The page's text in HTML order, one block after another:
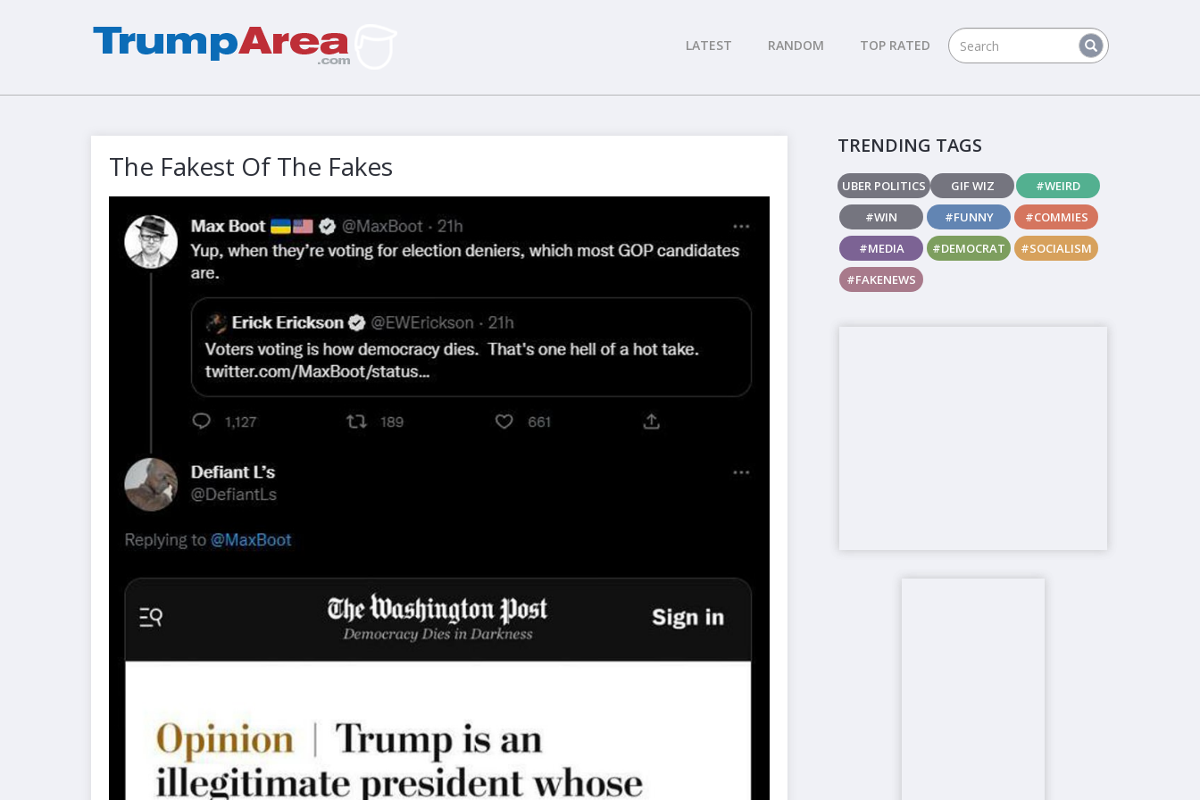
LATEST RANDOM TOP RATED
The Fakest Of The Fakes
TRENDING TAGS
UBER POLITICS GIF WIZ
#WEIRD
#WIN
#FUNNY
#COMMIES
#MEDIA
#DEMOCRAT
#SOCIALISM
#FAKENEWS